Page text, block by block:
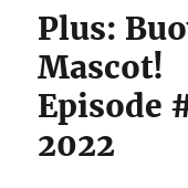
Plus:
Mascot!
Episode
2022